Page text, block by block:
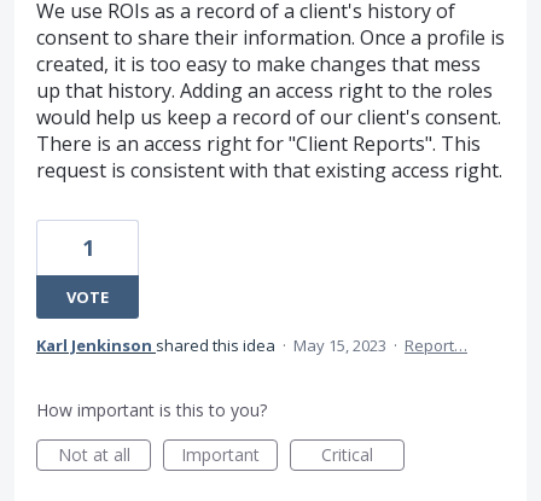
We use ROIs as a record of a client's history of
consent to share their information. Once a profile is
created, it is too easy to make changes that mess
up that history. Adding an access right to the roles
would help us keep a record of our client's consent.
There is an access right for "Client Reports". This
request is consistent with that existing access right.
1
VOTE
Karl Jenkinson shared this idea · May 15, 2023 · Report…
How important is this to you?
Not at all
Important Critical